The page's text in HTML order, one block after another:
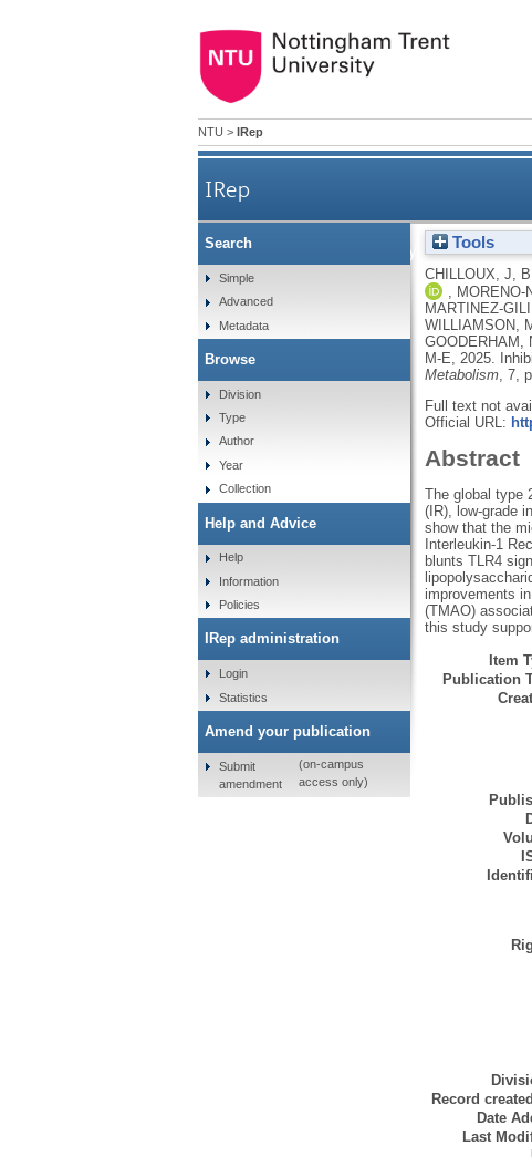
NTU > IRep
IRep
Inhibition of IRAK4 by microbial
Tools
CHILLOUX, J
MORENO-
MARTINEZ-GILI,
WILLIAMSON,
GOODERHAM,
M-E
2025.
Metabolism, 7,
Full text not
Official URL:
Abstract
The global type
(IR), low-grade
show that the
Interleukin-1
blunts TLR4
improvements
(TMAO)
this study
Item
Publication
Record
Date
Last
Search
Simple
Advanced
Metadata
Browse
Division
Type
Author
Year
Collection
Help and Advice
Help
Information
Policies
IRep administration
Login
Statistics
Amend your publication
Submit
amendment
(on-campus
access only)